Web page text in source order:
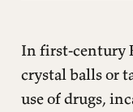
In first-century
crystal balls or
use of drugs,